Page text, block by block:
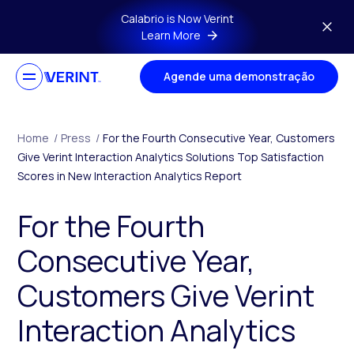
Skip to main contentCalabrio is Now Verint
Learn More
Agende uma demonstração
Home / Press / For the Fourth Consecutive Year, Customers
Give Verint Interaction Analytics Solutions Top Satisfaction
Scores in New Interaction Analytics Report
For the Fourth
Consecutive Year,
Customers Give Verint
Interaction Analytics